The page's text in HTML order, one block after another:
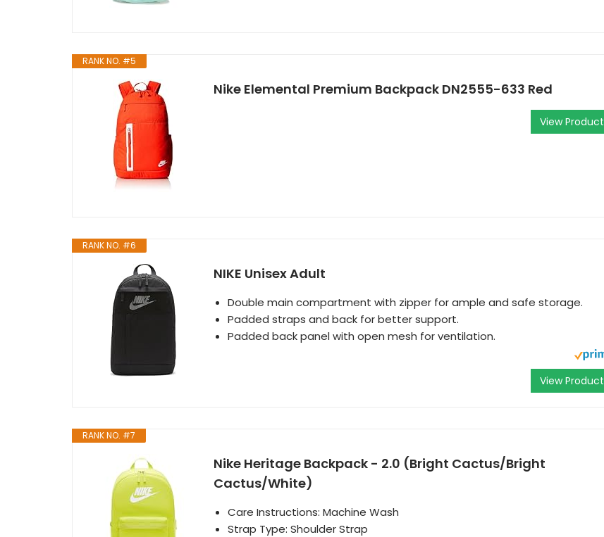
RANK NO. #5
Nike Elemental Premium Backpack DN2555-633 Red
View Product
RANK NO. #6
NIKE Unisex Adult
Double main compartment with zipper for ample and safe storage.
Padded straps and back for better support.
Padded back panel with open mesh for ventilation.
View Product
RANK NO. #7
Nike Heritage Backpack - 2.0 (Bright Cactus/Bright
Cactus/White)
Care Instructions: Machine Wash
Strap Type: Shoulder Strap